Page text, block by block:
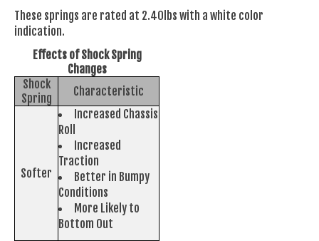
These springs are rated at 2.40lbs with a white color
indication.
Effects of Shock Spring
Changes
Shock
Spring
Characteristic
Softer
Increased Chassis
Roll
Increased
Traction
Better in Bumpy
Conditions
More Likely to
Bottom Out